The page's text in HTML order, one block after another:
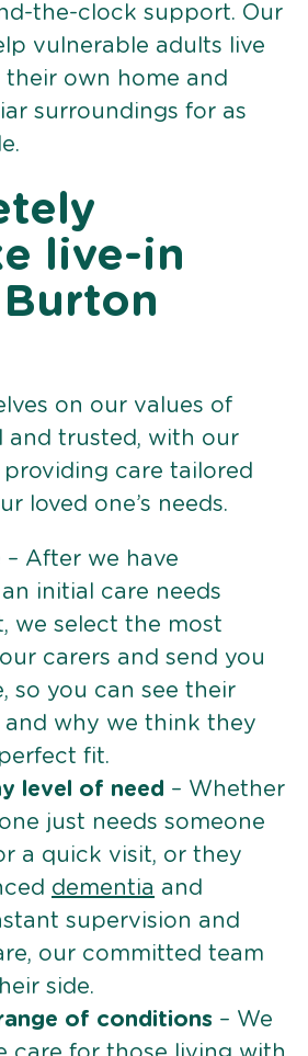
the-clock support. Our
vulnerable adults live
own home and
surroundings for as
live-in
on our values of
and trusted, with our
care tailored
loved one’s needs.
– After we have
initial care needs
we select the most
carers and send you
so you can see their
and why we think they
fit.
level of need – Whether
just needs someone
a quick visit, or they
dementia and
supervision and
our committed team
side.
of conditions – We